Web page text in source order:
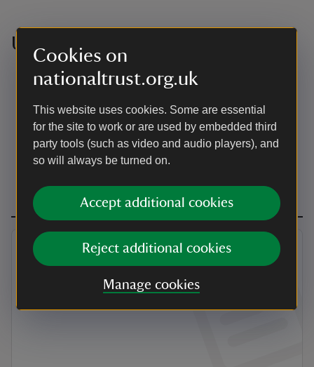
Cookies on
nationaltrust.org.uk
This website uses cookies. Some are essential
for the site to work or are used by embedded third
party tools (such as video and audio players), and
so will always be turned on.
Accept additional cookies
Reject additional cookies
Manage cookies
Useful resources
For those unable to reach the first floor of the house,
there is an iPad available which shows a video with
sound and subtitles.
Assistance dogs are welcome inside the house. All
dogs on leads and under close control are welcome
in the garden and visitor reception.